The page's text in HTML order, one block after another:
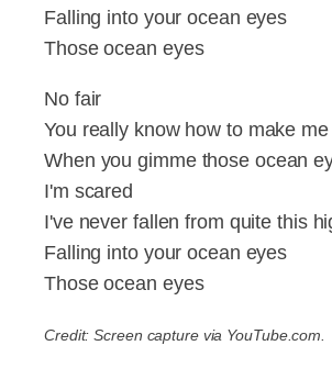
Falling into your ocean eyes
Those ocean eyes
No fair
You really know how to make
When you gimme those ocean
I'm scared
I've never fallen from quite this
Falling into your ocean eyes
Those ocean eyes
Credit: Screen capture via YouTube.com.